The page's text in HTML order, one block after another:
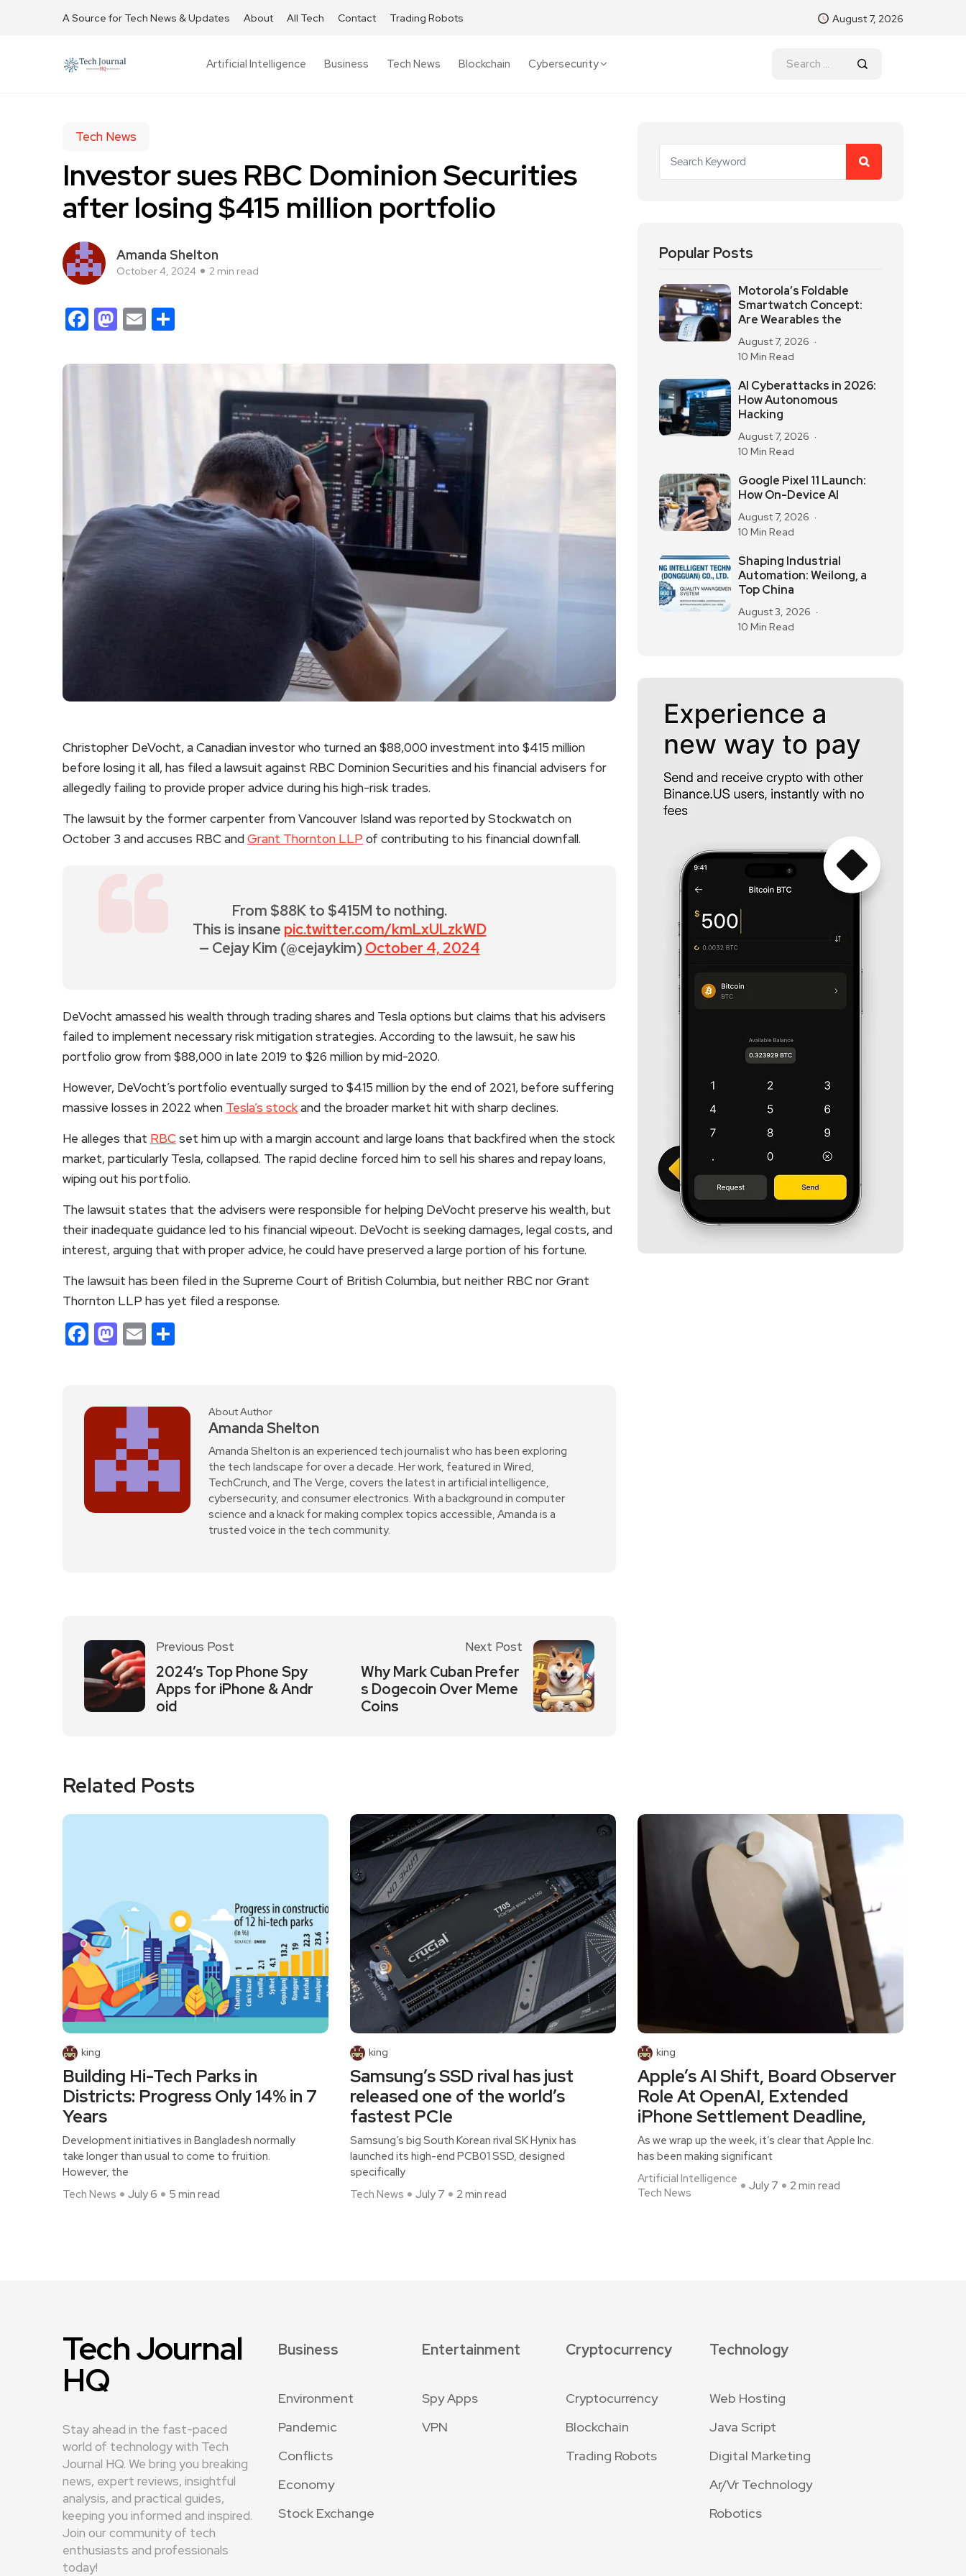
A Source for Tech News & Updates About All Tech Contact Trading Robots August 7, 2026
Artificial Intelligence Business Tech News Blockchain Cybersecurity
Tech News
Investor sues RBC Dominion Securities
after losing $415 million portfolio
Amanda Shelton
October 4, 2024 2 min read
Facebook
Mastodon
Email
Christopher DeVocht, a Canadian investor who turned an $88,000 investment into $415 million
before losing it all, has filed a lawsuit against RBC Dominion Securities and his financial advisers for
allegedly failing to provide proper advice during his high-risk trades.
The lawsuit by the former carpenter from Vancouver Island was reported by Stockwatch on
October 3 and accuses RBC andGrant Thornton LLP of contributing to his financial downfall.
From $88K to $415M to nothing.
This is insane pic.twitter.com/kmLxULzkWD
— Cejay Kim (@cejaykim)October 4, 2024
DeVocht amassed his wealth through trading shares and Tesla options but claims that his advisers
failed to implement necessary risk mitigation strategies. According to the lawsuit, he saw his
portfolio grow from $88,000 in late 2019 to $26 million by mid-2020.
However, DeVocht’s portfolio eventually surged to $415 million by the end of 2021, before suffering
massive losses in 2022 when Tesla’s stockand the broader market hit with sharp declines.
He alleges that RBCset him up with a margin account and large loans that backfired when the stock
market, particularly Tesla, collapsed. The rapid decline forced him to sell his shares and repay loans,
wiping out his portfolio.
The lawsuit states that the advisers were responsible for helping DeVocht preserve his wealth, but
their inadequate guidance led to his financial wipeout. DeVocht is seeking damages, legal costs, and
interest, arguing that with proper advice, he could have preserved a large portion of his fortune.
The lawsuit has been filed in the Supreme Court of British Columbia, but neither RBC nor Grant
Thornton LLP has yet filed a response.
Facebook
Mastodon
Email
About Author
Amanda Shelton
Amanda Shelton is an experienced tech journalist who has been exploring
the tech landscape for over a decade. Her work, featured in Wired,
TechCrunch, and The Verge, covers the latest in artificial intelligence,
cybersecurity, and consumer electronics. With a background in computer
science and a knack for making complex topics accessible, Amanda is a
trusted voice in the tech community.
Previous Post
2024’s Top Phone Spy
Apps for iPhone & Andr
oid
Next Post
Why Mark Cuban Prefer
s Dogecoin Over Meme
Coins
Popular Posts
Motorola’s Foldable
Smartwatch Concept:
Are Wearables the
August 7, 2026
10 Min Read
AI Cyberattacks in 2026:
How Autonomous
Hacking
August 7, 2026
10 Min Read
Google Pixel 11 Launch:
How On-Device AI
August 7, 2026
10 Min Read
Shaping Industrial
Automation: Weilong, a
Top China
August 3, 2026
10 Min Read
Related Posts
king
Building Hi-Tech Parks in
Districts: Progress Only 14% in 7
Years
Development initiatives in Bangladesh normally
take longer than usual to come to fruition.
However, the
Tech News
July 6 5 min read
king
Samsung’s SSD rival has just
released one of the world’s
fastest PCIe
Samsung’s big South Korean rival SK Hynix has
launched its high-end PCB01 SSD, designed
specifically
Tech News
July 7 2 min read
king
Apple’s AI Shift, Board Observer
Role At OpenAI, Extended
iPhone Settlement Deadline,
As we wrap up the week, it’s clear that Apple Inc.
has been making significant
Artificial Intelligence
Tech News
July 7 2 min read
Tech Journal
HQ
Stay ahead in the fast-paced
world of technology with Tech
Journal HQ. We bring you breaking
news, expert reviews, insightful
analysis, and practical guides,
keeping you informed and inspired.
Join our community of tech
enthusiasts and professionals
today!
Business
Environment
Pandemic
Conflicts
Economy
Stock Exchange
Entertainment
Spy Apps
VPN
Cryptocurrency
Cryptocurrency
Blockchain
Trading Robots
Technology
Web Hosting
Java Script
Digital Marketing
Ar/Vr Technology
Robotics